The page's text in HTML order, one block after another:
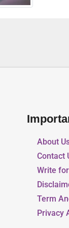
About
Contact
Write
Term
Privacy